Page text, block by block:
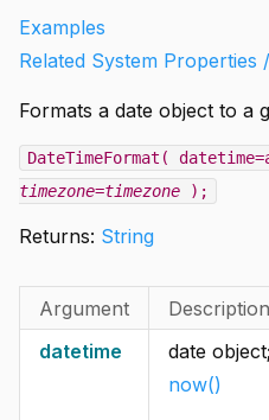
Examples
Related System Properties
Formats a date object to a
DateTimeFormat(
timezone=timezone );
Returns: String
Argument Description
datetime
date
now()